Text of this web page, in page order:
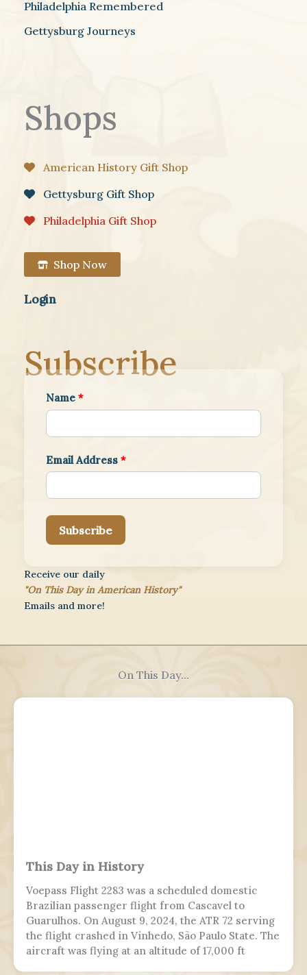
Philadelphia Remembered
Gettysburg Journeys
Shops
American History Gift Shop
Gettysburg Gift Shop
Philadelphia Gift Shop
Shop Now
Login
Subscribe
Name *
Email Address *
Subscribe
Receive our daily
"On This Day in American History"
Emails and more!
On This Day...
This Day in History
Voepass Flight 2283 was a scheduled domestic
Brazilian passenger flight from Cascavel to
Guarulhos. On August 9, 2024, the ATR 72 serving
the flight crashed in Vinhedo, São Paulo State. The
aircraft was flying at an altitude of 17,000 ft